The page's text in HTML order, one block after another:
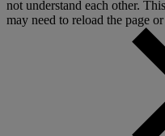
not understand each other.
may need to reload the page